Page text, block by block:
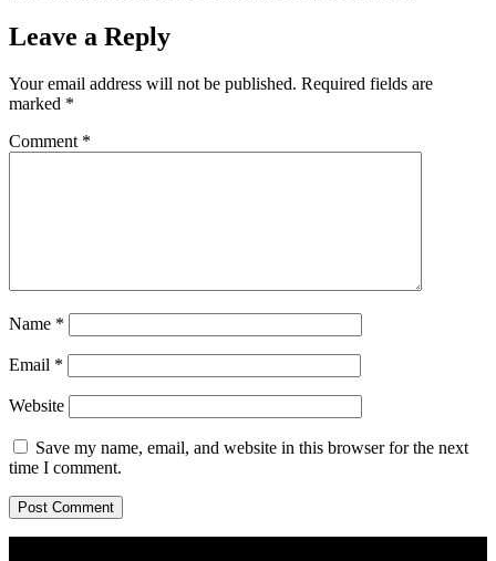
Leave a Reply
Your email address will not be published. Required fields are
marked *
Comment *
Name *
Email *
Website
Save my name, email, and website in this browser for the next
time I comment.